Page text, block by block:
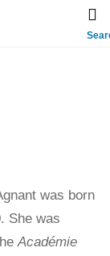
was born
She was
Académie